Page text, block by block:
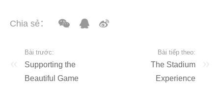
Chia sẻ：
Bài trước:
Supporting the
Beautiful Game
Bài tiếp theo:
The Stadium
Experience